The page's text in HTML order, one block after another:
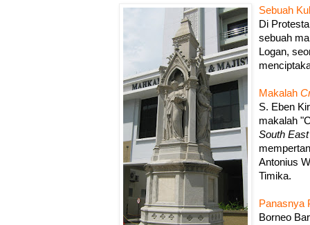
Sebuah
Di
sebuah
Logan,
Makalah
S. Eben
makalah
South
Antonius
Timika.
Panasnya
Borneo